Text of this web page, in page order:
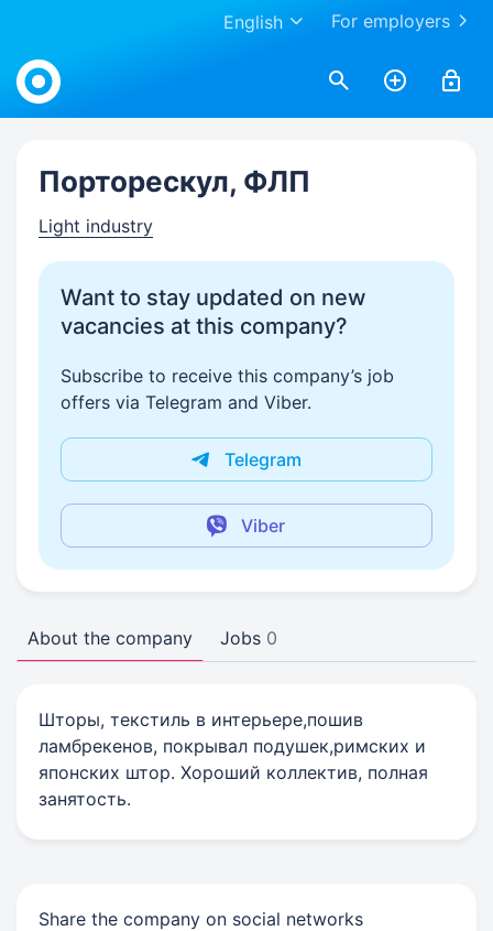
For employers
English
Work.ua
Порторескул, ФЛП
Light industry
Want to stay updated on new
vacancies at this company?
Subscribe to receive this company’s job
offers via Telegram and Viber.
Telegram
Viber
About the company Jobs 0
Шторы, текстиль в интерьере,пошив
ламбрекенов, покрывал подушек,римских и
японских штор. Хороший коллектив, полная
занятость.
Share the company on social networks